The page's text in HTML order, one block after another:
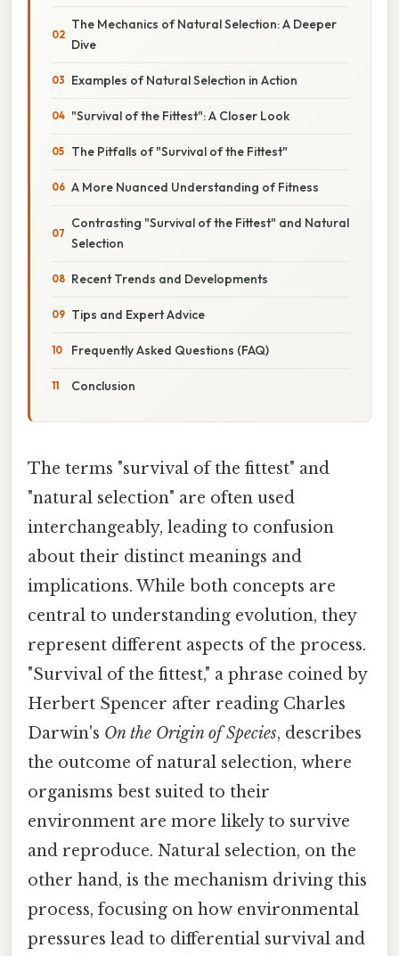
The Mechanics of Natural Selection: A Deeper
Dive
Examples of Natural Selection in Action
"Survival of the Fittest": A Closer Look
The Pitfalls of "Survival of the Fittest"
A More Nuanced Understanding of Fitness
Contrasting "Survival of the Fittest" and Natural
Selection
Recent Trends and Developments
Tips and Expert Advice
Frequently Asked Questions (FAQ)
Conclusion
The terms "survival of the fittest" and
"natural selection" are often used
interchangeably, leading to confusion
about their distinct meanings and
implications. While both concepts are
central to understanding evolution, they
represent different aspects of the process.
"Survival of the fittest," a phrase coined by
Herbert Spencer after reading Charles
Darwin's On the Origin of Species, describes
the outcome of natural selection, where
organisms best suited to their
environment are more likely to survive
and reproduce. Natural selection, on the
other hand, is the mechanism driving this
process, focusing on how environmental
pressures lead to differential survival and